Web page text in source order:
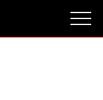
Reserve